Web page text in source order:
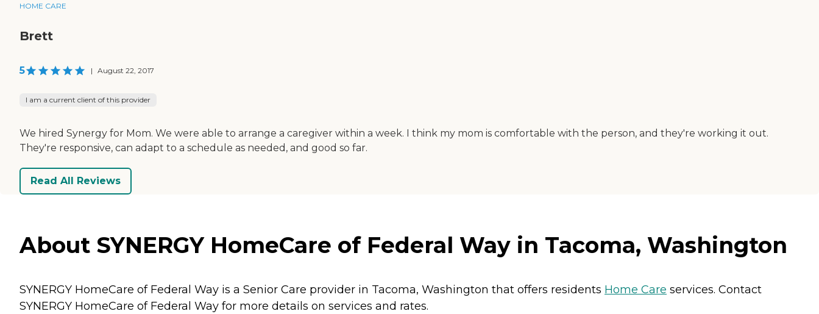
HOME CARE
Brett
5 | August 22, 2017
I am a current client of this provider
We hired Synergy for Mom. We were able to arrange a caregiver within a week. I think my mom is comfortable with the person, and they're working it out.
They're responsive, can adapt to a schedule as needed, and good so far.
Read All Reviews
About SYNERGY HomeCare of Federal Way in Tacoma, Washington
SYNERGY HomeCare of Federal Way is a Senior Care provider in Tacoma, Washington that offers residents Home Care services. Contact
SYNERGY HomeCare of Federal Way for more details on services and rates.